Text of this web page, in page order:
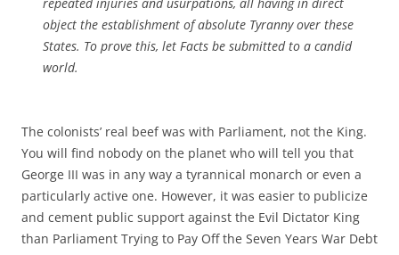
object the establishment of absolute Tyranny over these
States. To prove this, let Facts be submitted to a candid
world.
The colonists’ real beef was with Parliament, not the King.
You will find nobody on the planet who will tell you that
George III was in any way a tyrannical monarch or even a
particularly active one. However, it was easier to publicize
and cement public support against the Evil Dictator King
than Parliament Trying to Pay Off the Seven Years War Debt